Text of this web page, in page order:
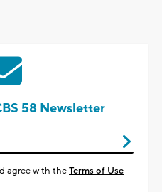
58 Newsletter
agree with theTerms of Use